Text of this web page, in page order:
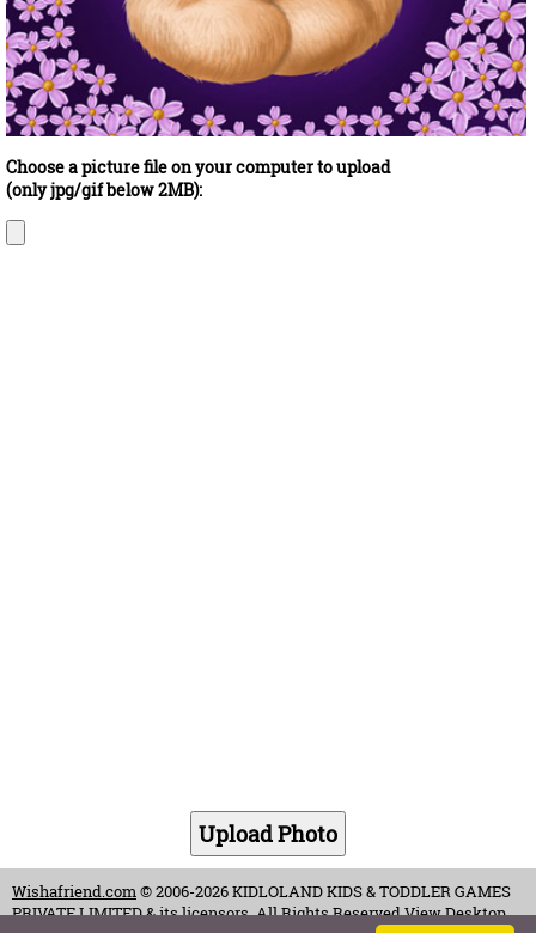
Choose a picture file on your computer to upload
(only jpg/gif below 2MB):
Wishafriend.com© 2006-2026 KIDLOLAND KIDS & TODDLER GAMES
PRIVATE LIMITED & its licensors. All Rights Reserved.View Desktop